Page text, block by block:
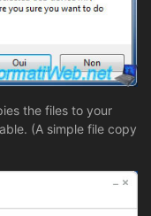
the files to your
(A simple file copy